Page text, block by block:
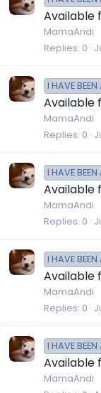
Available
MamaAndi
Replies 0
I HAVE
Available
MamaAndi
Replies 0
I HAVE
Available
MamaAndi
Replies 0
I HAVE
Available
MamaAndi
Replies 0
I HAVE
Available
MamaAndi